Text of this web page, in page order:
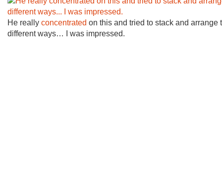
He really concentrated on this and tried to stack and arrange
different ways… I was impressed.